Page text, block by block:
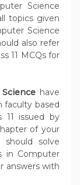
Science
topics given
Science
also refer
11 MCQs for
have
faculty based
11 issued by
of your
solve
in Computer
answers with